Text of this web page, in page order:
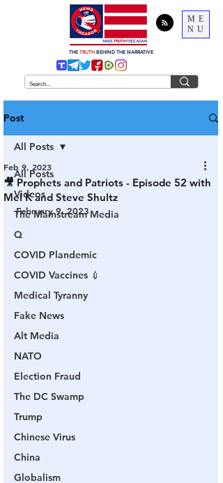
ME
NU
THE TRUTH BEHIND THE NARRATIVE
Post
All Posts
Videos
The Mainstream Media
Q
COVID Plandemic
COVID Vaccines 💉
Medical Tyranny
Fake News
Alt Media
NATO
Election Fraud
The DC Swamp
Trump
Chinese Virus
China
Globalism
All Posts
🎥 Prophets and Patriots - Episode 52 with
Mel K and Steve Shultz
Feb 9, 2023
February 9, 2023